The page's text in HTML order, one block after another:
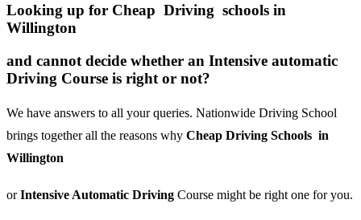
Looking up for Cheap Driving schools in
Willington
and cannot decide whether an Intensive automatic
Driving Course is right or not?
We have answers to all your queries. Nationwide Driving School
brings together all the reasons why Cheap Driving Schools in
Willington
orIntensive Automatic Driving Course might be right one for you.